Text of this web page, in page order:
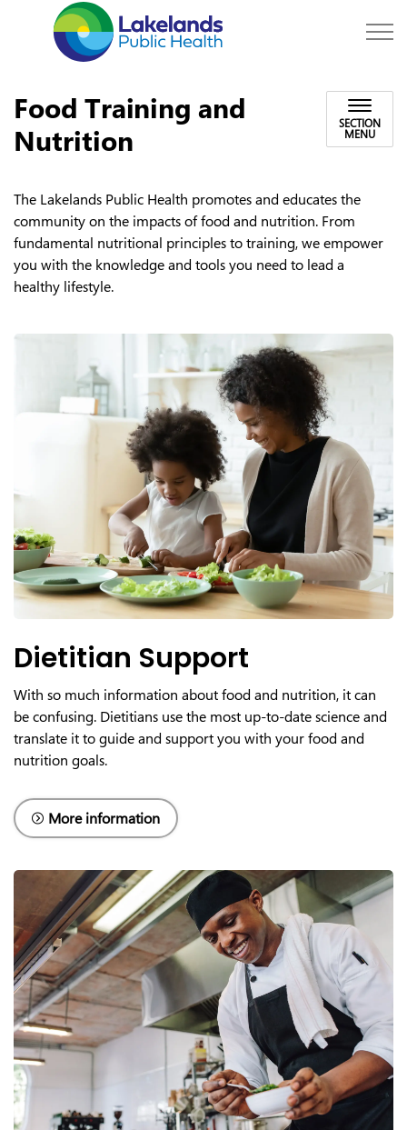
Food Training and
Nutrition
SECTION
MENU
The Lakelands Public Health promotes and educates the
community on the impacts of food and nutrition. From
fundamental nutritional principles to training, we empower
you with the knowledge and tools you need to lead a
healthy lifestyle.
Dietitian Support
With so much information about food and nutrition, it can
be confusing. Dietitians use the most up-to-date science and
translate it to guide and support you with your food and
nutrition goals.
More information